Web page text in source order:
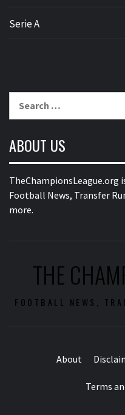
Serie A
ABOUT US
Football News, Transfer
more.
THE
FOOTBALL NEWS,
About
Terms